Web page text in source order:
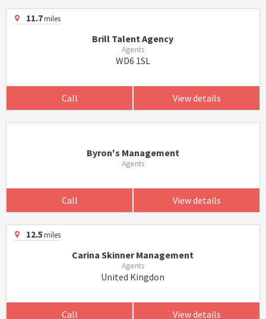
11.7miles
Brill Talent Agency
Agents
WD6 1SL
Call View details
Byron's Management
Agents
Call View details
12.5miles
Carina Skinner Management
Agents
United Kingdon
Call View details